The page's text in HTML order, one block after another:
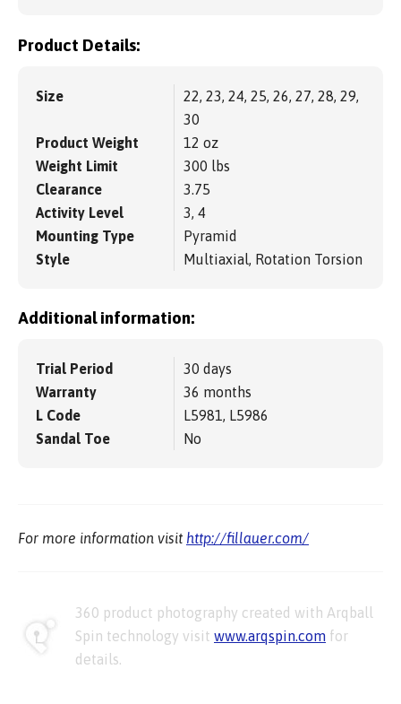
Product Details:
Size
22, 23, 24, 25, 26, 27, 28, 29,
30
Product Weight
12 oz
Weight Limit
300 lbs
Clearance
3.75
Activity Level
3, 4
Mounting Type
Pyramid
Style
Multiaxial, Rotation Torsion
Additional information:
Trial Period
30 days
Warranty
36 months
L Code
L5981, L5986
Sandal Toe
No
For more information visit http://fillauer.com/
360 product photography created with Arqball
Spin technology visit www.arqspin.com for
details.